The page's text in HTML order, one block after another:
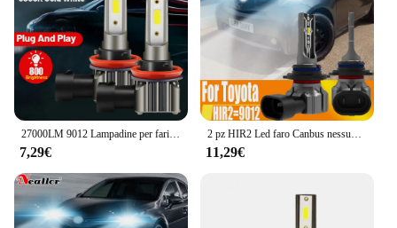
27000LM 9012 Lampadine per fari a LED 55W HIR2 Canbus No Error Fari per auto 12V Plug And Play Luci anteriori 6000K Lampade per auto bianche
7,29€
2 pz HIR2 Led faro Canbus nessun errore 9012 lampadina per auto ad alta potenza 6000K lampada a diodi a luce bianca 12v 55w per Toyota iQ 2009 ~ 2015
11,29€